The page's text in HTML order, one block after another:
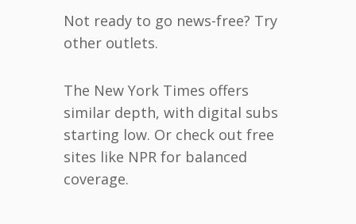
Not ready to go news-free? Try
other outlets.
The New York Times offers
similar depth, with digital subs
starting low. Or check out free
sites like NPR for balanced
coverage.